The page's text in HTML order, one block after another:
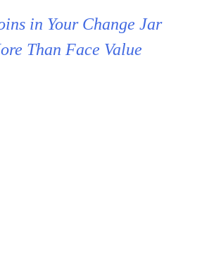
in Your Change Jar
Than Face Value